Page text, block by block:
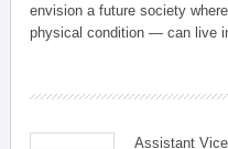
envision a future society
physical condition — can live
Assistant